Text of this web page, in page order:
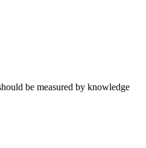
be measured by knowledge